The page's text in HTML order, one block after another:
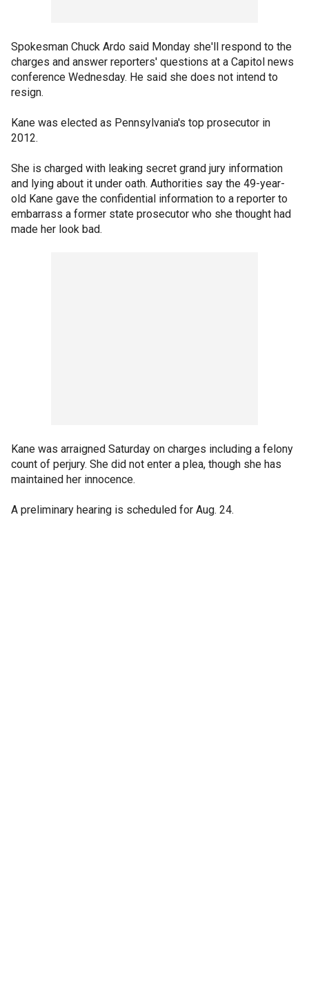
Spokesman Chuck Ardo said Monday she'll respond to the
charges and answer reporters' questions at a Capitol news
conference Wednesday. He said she does not intend to
resign.
Kane was elected as Pennsylvania's top prosecutor in
2012.
She is charged with leaking secret grand jury information
and lying about it under oath. Authorities say the 49-year-
old Kane gave the confidential information to a reporter to
embarrass a former state prosecutor who she thought had
made her look bad.
Kane was arraigned Saturday on charges including a felony
count of perjury. She did not enter a plea, though she has
maintained her innocence.
A preliminary hearing is scheduled for Aug. 24.